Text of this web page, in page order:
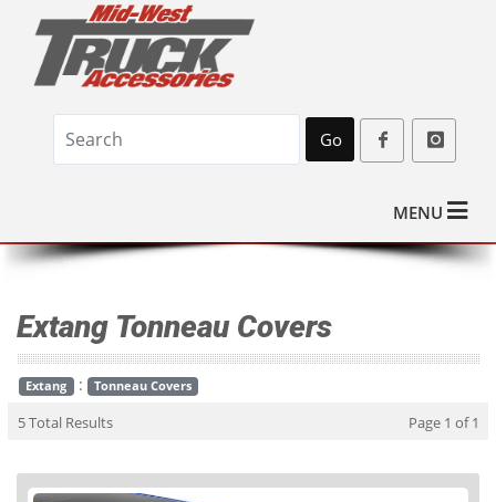
Go
MENU
Extang Tonneau Covers
Extang : Tonneau Covers
5 Total Results Page 1 of 1